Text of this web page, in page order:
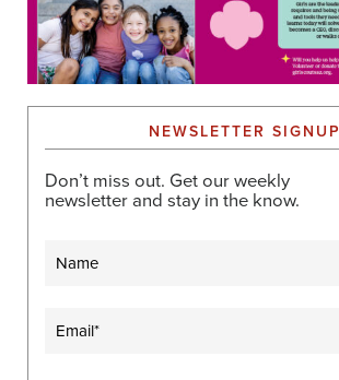
NEWSLETTER SIGNUP
Don’t miss out. Get our weekly
newsletter and stay in the know.